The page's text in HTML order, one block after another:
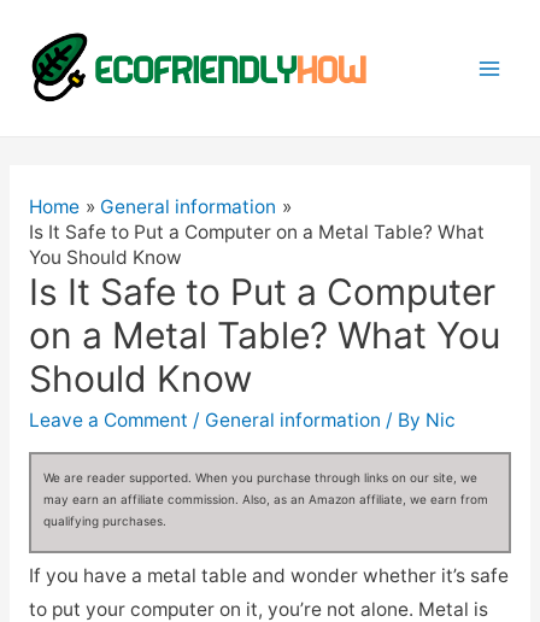
Home
General information
Is It Safe to Put a Computer on a Metal Table? What
You Should Know
Is It Safe to Put a Computer
on a Metal Table? What You
Should Know
Leave a Comment / General information / By Nic
We are reader supported. When you purchase through links on our site, we
may earn an affiliate commission. Also, as an Amazon affiliate, we earn from
qualifying purchases.
If you have a metal table and wonder whether it’s safe
to put your computer on it, you’re not alone. Metal is